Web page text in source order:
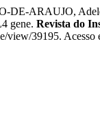
ARAUJO,
gene. Revista do
view/39195. Acesso